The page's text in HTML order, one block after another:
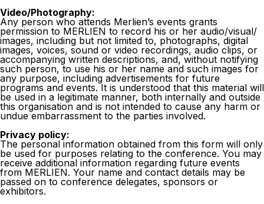
Video/Photography:
Any person who attends Merlien’s events grants
permission to MERLIEN to record his or her audio/visual/
images, including but not limited to, photographs, digital
images, voices, sound or video recordings, audio clips, or
accompanying written descriptions, and, without notifying
such person, to use his or her name and such images for
any purpose, including advertisements for future
programs and events. It is understood that this material will
be used in a legitimate manner, both internally and outside
this organisation and is not intended to cause any harm or
undue embarrassment to the parties involved.
Privacy policy:
The personal information obtained from this form will only
be used for purposes relating to the conference. You may
receive additional information regarding future events
from MERLIEN. Your name and contact details may be
passed on to conference delegates, sponsors or
exhibitors.